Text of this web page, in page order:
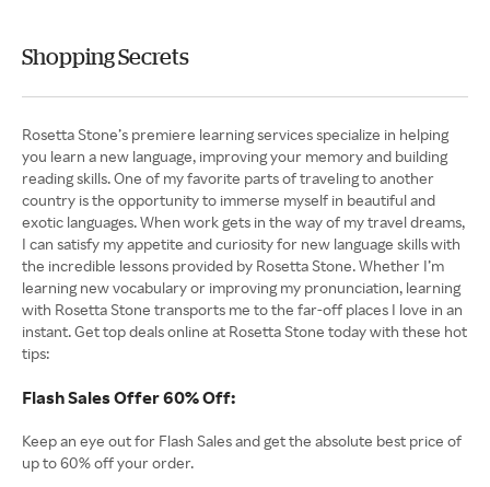
Shopping Secrets
Rosetta Stone’s premiere learning services specialize in helping
you learn a new language, improving your memory and building
reading skills. One of my favorite parts of traveling to another
country is the opportunity to immerse myself in beautiful and
exotic languages. When work gets in the way of my travel dreams,
I can satisfy my appetite and curiosity for new language skills with
the incredible lessons provided by Rosetta Stone. Whether I’m
learning new vocabulary or improving my pronunciation, learning
with Rosetta Stone transports me to the far-off places I love in an
instant. Get top deals online at Rosetta Stone today with these hot
tips:
Flash Sales Offer 60% Off:
Keep an eye out for Flash Sales and get the absolute best price of
up to 60% off your order.